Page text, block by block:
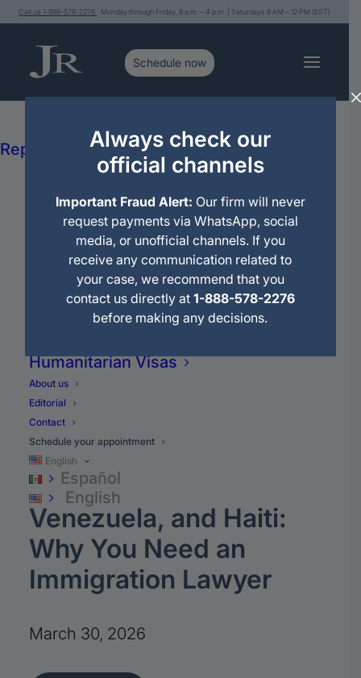
Call us 1-888-578-2276 Monday through Friday, 8 a.m. – 4 p.m. | Saturdays 8 AM – 12 PM (EST)
Immigration Legal Advice and
Representation
Political Asylum
Deportations
Immigration Motions
Travel Permit
Family Petitions
Work Petitions
Permanent Residence (Green Card)
Family Reunification
Humanitarian Visas
About us
Editorial
Contact
Schedule your appointment
English
Español
English
New Security Measures for Cuba, Venezuela, and
News
New Security
Measures for Cuba,
Venezuela, and Haiti:
Why You Need an
Immigration Lawyer
March 30, 2026
Always check our
official channels
Important Fraud Alert: Our firm will never
request payments via WhatsApp, social
media, or unofficial channels. If you
receive any communication related to
your case, we recommend that you
contact us directly at 1-888-578-2276
before making any decisions.